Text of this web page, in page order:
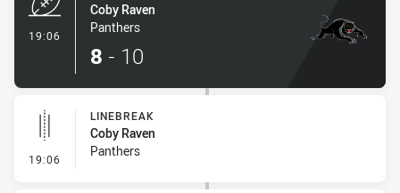
19:06
Coby Raven
Panthers
8 - 10
19:06 - Linebreak
LINEBREAK
Coby Raven
Panthers